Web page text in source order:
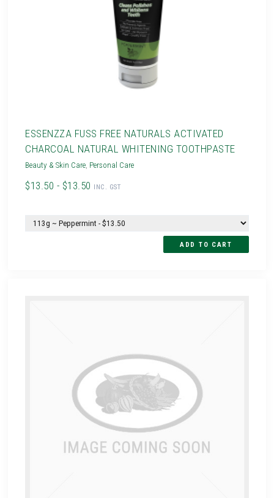
ESSENZZA FUSS FREE NATURALS ACTIVATED
CHARCOAL NATURAL WHITENING TOOTHPASTE
Beauty & Skin Care Personal Care
$13.50 - $13.50 INC. GST